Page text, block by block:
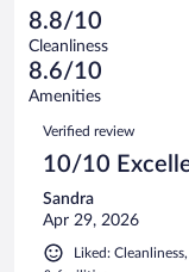
reviews
of
661
reviews
24
out
of
661
reviews
Terrible.
29
out
of
reviews
8.8/10
Cleanliness
8.6/10
Amenities
Reviews
Verified review
10/10
Sandra
Apr 29, 2026
Liked: